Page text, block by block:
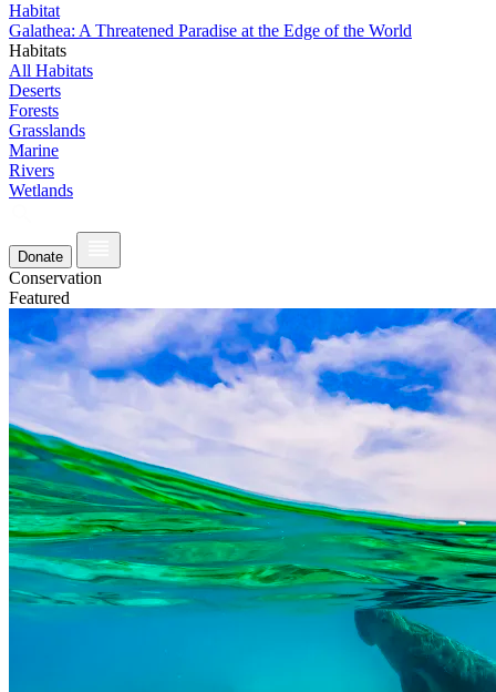
Habitat
Galathea: A Threatened Paradise at the Edge of the World
Habitats
All Habitats
Deserts
Forests
Grasslands
Marine
Rivers
Wetlands
Donate
Conservation
Featured